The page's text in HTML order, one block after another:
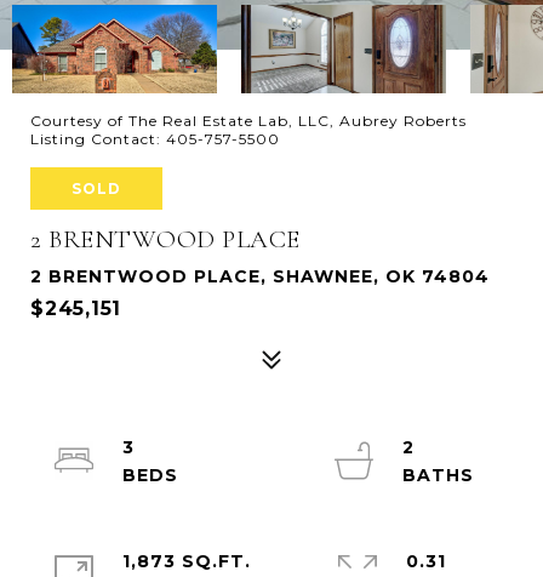
Courtesy of The Real Estate Lab, LLC, Aubrey Roberts
Listing Contact: 405-757-5500
SOLD
2 BRENTWOOD PLACE
2 BRENTWOOD PLACE, SHAWNEE, OK 74804
$245,151
3
2
1,873 SQ.FT.
0.31